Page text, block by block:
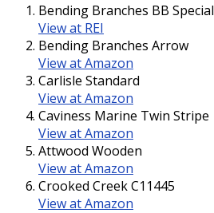
Bending Branches BB Special
View at REI
Bending Branches Arrow
View at Amazon
Carlisle Standard
View at Amazon
Caviness Marine Twin Stripe
View at Amazon
Attwood Wooden
View at Amazon
Crooked Creek C11445
View at Amazon